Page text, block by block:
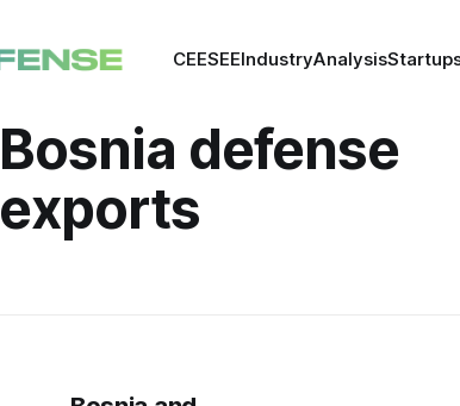
CEESEEIndustryAnalysis
Bosnia defense
exports